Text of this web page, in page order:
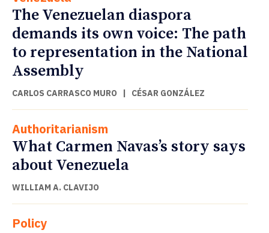
The Venezuelan diaspora
demands its own voice: The path
to representation in the National
Assembly
CARLOS CARRASCO MURO | CÉSAR GONZÁLEZ
Authoritarianism
What Carmen Navas’s story says
about Venezuela
WILLIAM A. CLAVIJO
Policy